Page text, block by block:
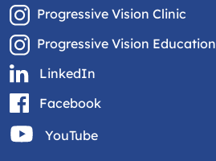
Progressive Vision Clinic
Progressive Vision Education
LinkedIn
Facebook
YouTube